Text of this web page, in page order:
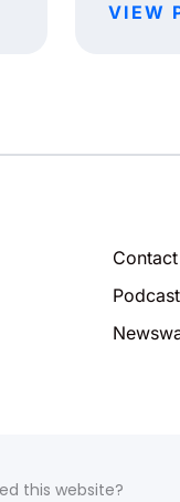
VIEW
Contact
Podcast
this website?